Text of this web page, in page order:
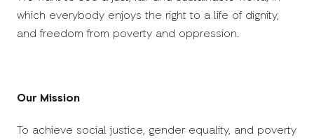
which everybody enjoys the right to a life of dignity,
and freedom from poverty and oppression.
Our Mission
To achieve social justice, gender equality, and poverty